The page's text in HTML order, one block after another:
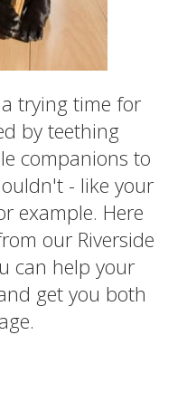
trying time for
by teething
companions to
- like your
example. Here
our Riverside
can help your
get you both